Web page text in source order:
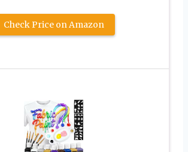
Check Price on Amazon